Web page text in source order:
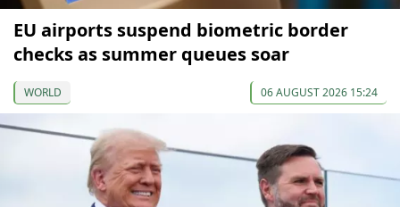
EU airports suspend biometric border
checks as summer queues soar
WORLD 06 AUGUST 2026 15:24